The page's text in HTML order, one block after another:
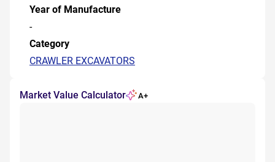
Year of Manufacture
-
Category
CRAWLER EXCAVATORS
Market Value Calculator A+